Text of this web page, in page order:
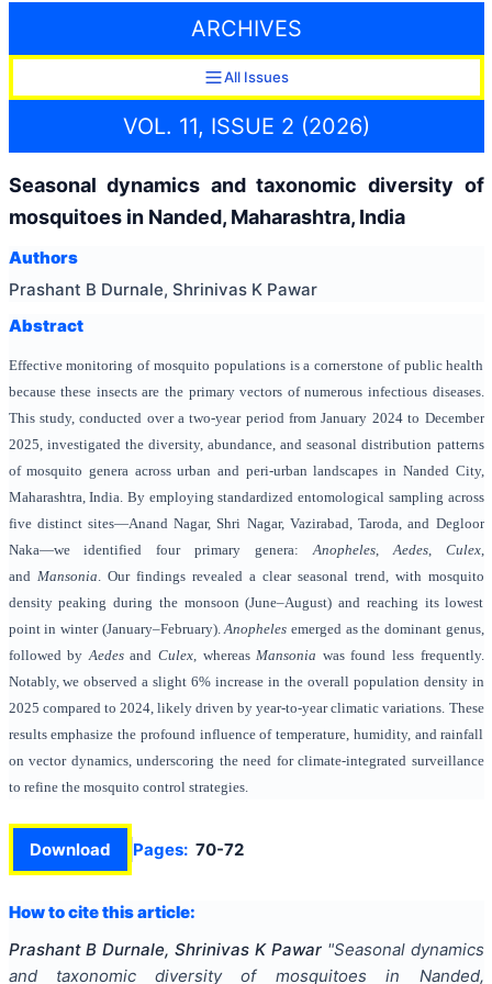
ARCHIVES
All Issues
VOL. 11, ISSUE 2 (2026)
Seasonal dynamics and taxonomic diversity of
mosquitoes in Nanded, Maharashtra, India
Authors
Prashant B Durnale, Shrinivas K Pawar
Abstract
Effective monitoring of mosquito populations is a cornerstone of public health
because these insects are the primary vectors of numerous infectious diseases.
This study, conducted over a two-year period from January 2024 to December
2025, investigated the diversity, abundance, and seasonal distribution patterns
of mosquito genera across urban and peri-urban landscapes in Nanded City,
Maharashtra, India. By employing standardized entomological sampling across
five distinct sites—Anand Nagar, Shri Nagar, Vazirabad, Taroda, and Degloor
Naka—we identified four primary genera: Anopheles, Aedes, Culex,
and Mansonia . Our findings revealed a clear seasonal trend, with mosquito
density peaking during the monsoon (June–August) and reaching its lowest
point in winter (January–February).Anopheles emerged as the dominant genus,
followed by Aedesand Culex, whereas Mansonia was found less frequently.
Notably, we observed a slight 6% increase in the overall population density in
2025 compared to 2024, likely driven by year-to-year climatic variations. These
results emphasize the profound influence of temperature, humidity, and rainfall
on vector dynamics, underscoring the need for climate-integrated surveillance
to refine the mosquito control strategies.
Download Pages: 70-72
How to cite this article:
Prashant B Durnale, Shrinivas K Pawar "Seasonal dynamics
and taxonomic diversity of mosquitoes in Nanded,